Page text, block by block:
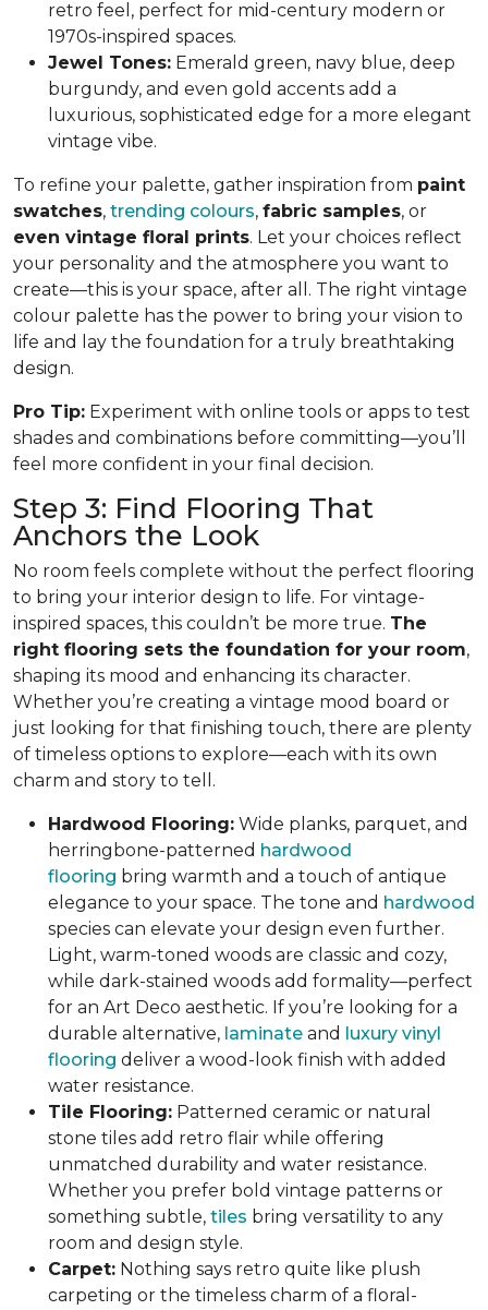
retro feel, perfect for mid-century modern or
1970s-inspired spaces.
Jewel Tones: Emerald green, navy blue, deep
burgundy, and even gold accents add a
luxurious, sophisticated edge for a more elegant
vintage vibe.
To refine your palette, gather inspiration from paint
swatches, trending colours, fabric samples, or
even vintage floral prints. Let your choices reflect
your personality and the atmosphere you want to
create—this is your space, after all. The right vintage
colour palette has the power to bring your vision to
life and lay the foundation for a truly breathtaking
design.
Pro Tip: Experiment with online tools or apps to test
shades and combinations before committing—you’ll
feel more confident in your final decision.
Step 3: Find Flooring That
Anchors the Look
No room feels complete without the perfect flooring
to bring your interior design to life. For vintage-
inspired spaces, this couldn’t be more true. The
right flooring sets the foundation for your room,
shaping its mood and enhancing its character.
Whether you’re creating a vintage mood board or
just looking for that finishing touch, there are plenty
of timeless options to explore—each with its own
charm and story to tell.
Hardwood Flooring: Wide planks, parquet, and
herringbone-patterned hardwood
flooring bring warmth and a touch of antique
elegance to your space. The tone and hardwood
species can elevate your design even further.
Light, warm-toned woods are classic and cozy,
while dark-stained woods add formality—perfect
for an Art Deco aesthetic. If you’re looking for a
durable alternative, laminate and
luxury vinyl
flooring deliver a wood-look finish with added
water resistance.
Tile Flooring: Patterned ceramic or natural
stone tiles add retro flair while offering
unmatched durability and water resistance.
Whether you prefer bold vintage patterns or
something subtle, tiles bring versatility to any
room and design style.
Carpet: Nothing says retro quite like plush
carpeting or the timeless charm of a floral-